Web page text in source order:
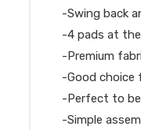
-Swing back
-4 pads at
-Premium
-Good choice
-Perfect to be
-Simple